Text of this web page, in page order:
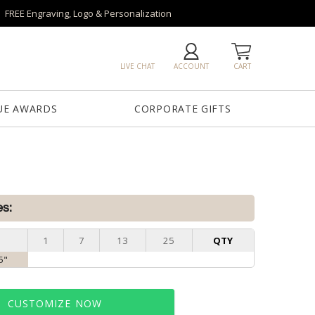
FREE Engraving, Logo & Personalization
CART
ACCOUNT
LIVE CHAT
AWARDS CORPORATE GIFTS
1 7 13 25
QTY
CUSTOMIZE NOW